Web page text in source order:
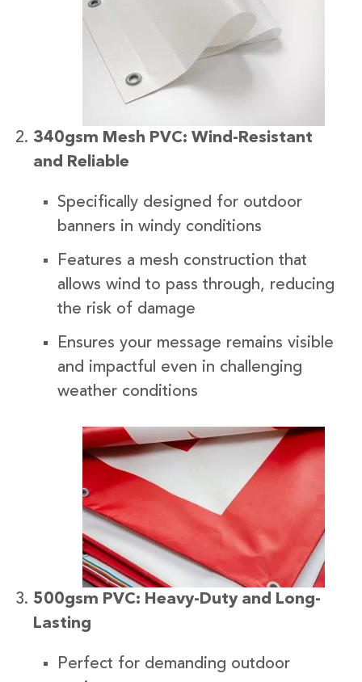
340gsm Mesh PVC: Wind-Resistant
and Reliable
Specifically designed for outdoor
banners in windy conditions
Features a mesh construction that
allows wind to pass through, reducing
the risk of damage
Ensures your message remains visible
and impactful even in challenging
weather conditions
500gsm PVC: Heavy-Duty and Long-
Lasting
Perfect for demanding outdoor